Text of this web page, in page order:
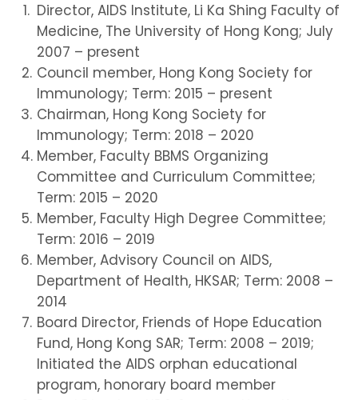
Director, AIDS Institute, Li Ka Shing Faculty of
Medicine, The University of Hong Kong; July
2007 – present
Council member, Hong Kong Society for
Immunology; Term: 2015 – present
Chairman, Hong Kong Society for
Immunology; Term: 2018 – 2020
Member, Faculty BBMS Organizing
Committee and Curriculum Committee;
Term: 2015 – 2020
Member, Faculty High Degree Committee;
Term: 2016 – 2019
Member, Advisory Council on AIDS,
Department of Health, HKSAR; Term: 2008 –
2014
Board Director, Friends of Hope Education
Fund, Hong Kong SAR; Term: 2008 – 2019;
Initiated the AIDS orphan educational
program, honorary board member